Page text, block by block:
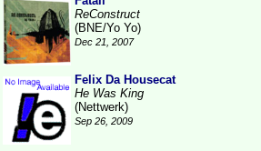
ReConstruct
(BNE/Yo Yo)
Dec 21, 2007
Felix Da Housecat
He Was King
(Nettwerk)
Sep 26, 2009